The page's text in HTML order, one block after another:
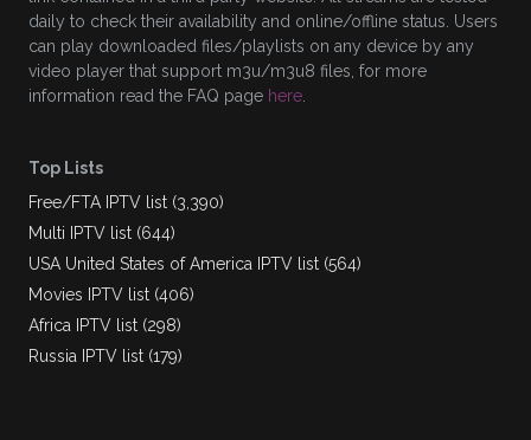
daily to check their availability and online/offline status. Users
can play downloaded files/playlists on any device by any
video player that support m3u/m3u8 files, for more
information read the FAQ page here.
Top Lists
Free/FTA IPTV list (3,390)
Multi IPTV list (644)
USA United States of America IPTV list (564)
Movies IPTV list (406)
Africa IPTV list (298)
Russia IPTV list (179)